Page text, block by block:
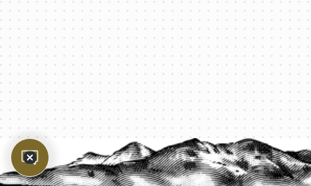
PROTECT YOUR LEGACY TODAY